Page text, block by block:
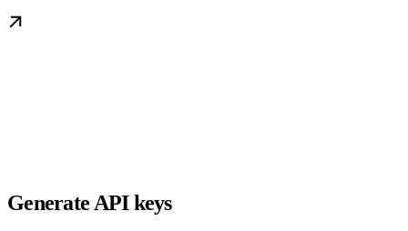
Generate API keys